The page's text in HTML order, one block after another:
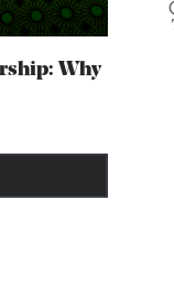
Why